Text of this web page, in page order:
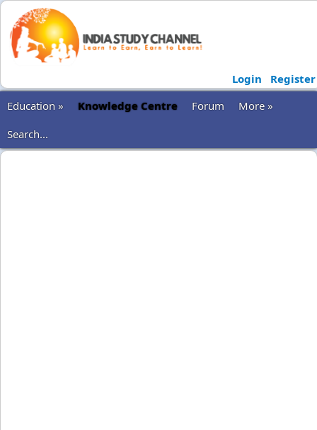
Login
Register
Education »
Knowledge Centre Forum
More »
Search...